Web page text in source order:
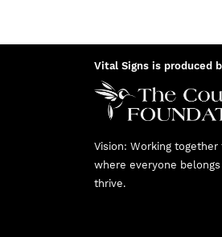
Vital Signs is produced
Vision: Working
where everyone belongs
thrive.